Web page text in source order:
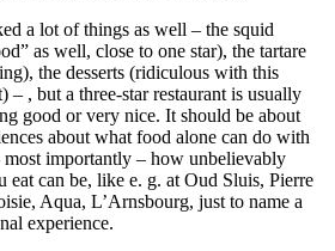
a lot of things as well – the squid
as well, close to one star), the tartare
the desserts (ridiculous with this
– , but a three-star restaurant is usually
good or very nice. It should be about
about what food alone can do with
importantly – how unbelievably
eat can be, like e. g. at Oud Sluis, Pierre
Aqua, L’Arnsbourg, just to name a
experience.